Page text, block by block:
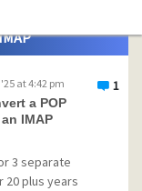
1
at 4:42 pm
a POP
IMAP
3 separate
20 plus years